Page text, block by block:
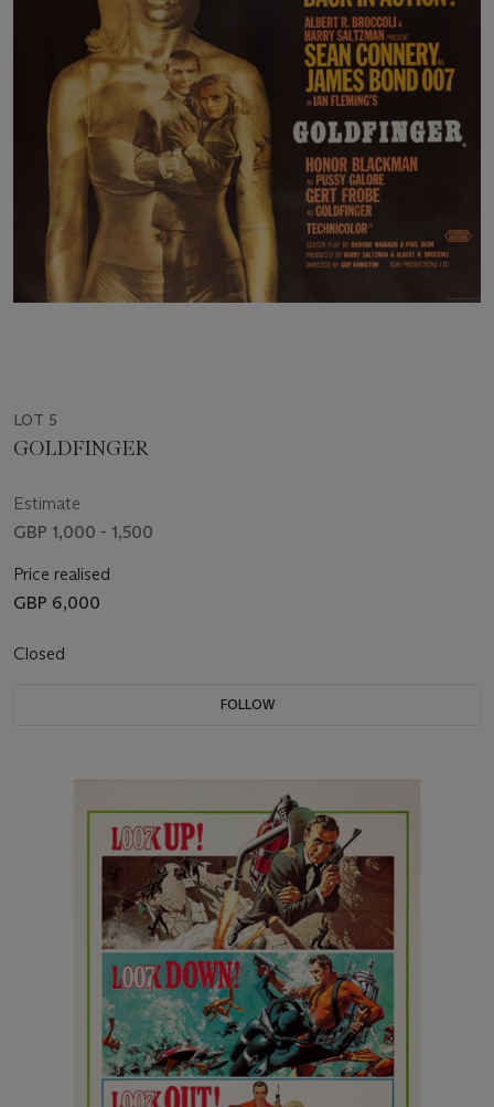
LOT 5
GOLDFINGER
Estimate
GBP 1,000 - 1,500
Price realised
GBP 6,000
Closed
FOLLOW